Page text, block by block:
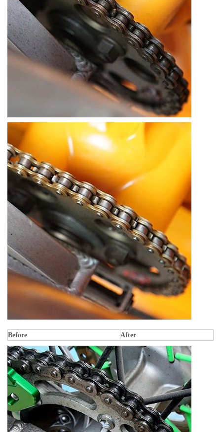
Before After